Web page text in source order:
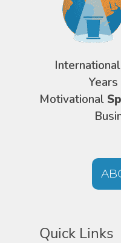
Motivational
Quick Links